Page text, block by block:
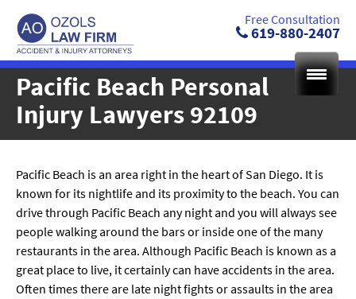
content
Free Consultation
619-880-2407
Pacific Beach Personal
Injury Lawyers 92109
Pacific Beach is an area right in the heart of San Diego. It is
known for its nightlife and its proximity to the beach. You can
drive through Pacific Beach any night and you will always see
people walking around the bars or inside one of the many
restaurants in the area. Although Pacific Beach is known as a
great place to live, it certainly can have accidents in the area.
Often times there are late night fights or assaults in the area